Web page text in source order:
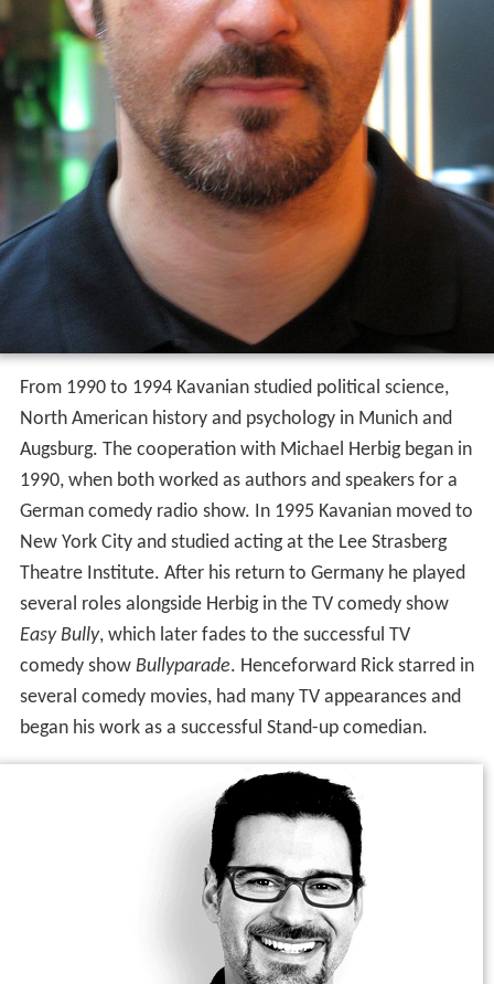
From 1990 to 1994 Kavanian studied political science,
North American history and psychology in Munich and
Augsburg. The cooperation with Michael Herbig began in
1990, when both worked as authors and speakers for a
German comedy radio show. In 1995 Kavanian moved to
New York City and studied acting at the Lee Strasberg
Theatre Institute. After his return to Germany he played
several roles alongside Herbig in the TV comedy show
Easy Bully, which later fades to the successful TV
comedy show Bullyparade. Henceforward Rick starred in
several comedy movies, had many TV appearances and
began his work as a successful Stand-up comedian.